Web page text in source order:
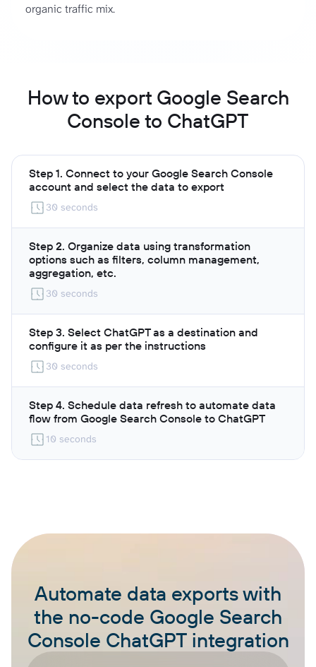
organic traffic mix.
How to export Google Search
Console to ChatGPT
Step 1. Connect to your Google Search Console
account and select the data to export
30 seconds
Step 2. Organize data using transformation
options such as filters, column management,
aggregation, etc.
30 seconds
Step 3. Select ChatGPT as a destination and
configure it as per the instructions
30 seconds
Step 4. Schedule data refresh to automate data
flow from Google Search Console to ChatGPT
10 seconds
Automate data exports with
the no-code Google Search
Console ChatGPT integration